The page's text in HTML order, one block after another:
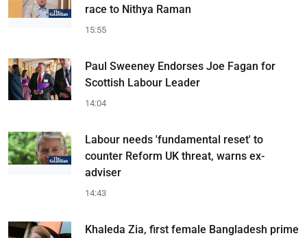
race to Nithya Raman
15:55
Paul Sweeney Endorses Joe Fagan for
Scottish Labour Leader
14:04
Labour needs 'fundamental reset' to
counter Reform UK threat, warns ex-
adviser
14:43
Khaleda Zia, first female Bangladesh prime